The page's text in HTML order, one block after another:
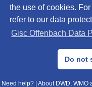
the use of cookies.
refer to our data
Gisc Offenbach Data
Do not
© 2013–2025
Data Protection|
Need help? About DWD, WMO